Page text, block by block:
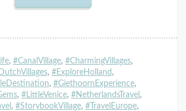
, #CanalVillage, #CharmingVillages,
, #ExploreHolland ,
, #GiethoornExperience,
, #LittleVenice, #NetherlandsTravel ,
, #StorybookVillage, #TravelEurope,